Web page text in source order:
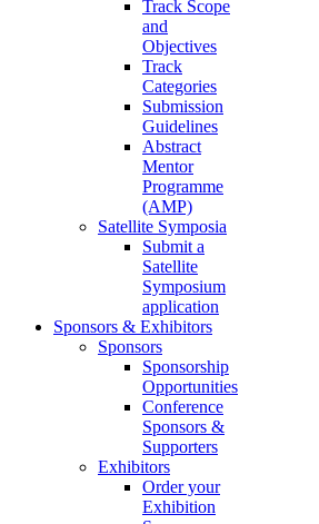
Track Scope
and
Objectives
Track
Categories
Submission
Guidelines
Abstract
Mentor
Programme
(AMP)
Satellite Symposia
Submit a
Satellite
Symposium
application
Sponsors & Exhibitors
Sponsors
Sponsorship
Opportunities
Conference
Sponsors &
Supporters
Exhibitors
Order your
Exhibition